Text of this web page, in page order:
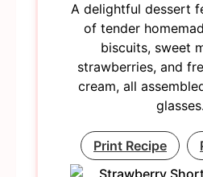
A delightful dessert
of tender
biscuits, sweet
strawberries, and
cream, all
glasses.
Print Recipe